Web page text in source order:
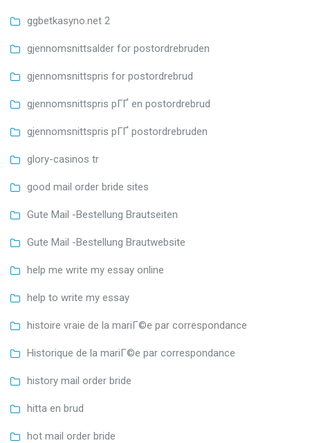
ggbetkasyno.net 2
gjennomsnittsalder for postordrebruden
gjennomsnittspris for postordrebrud
gjennomsnittspris pГҐ en postordrebrud
gjennomsnittspris pГҐ postordrebruden
glory-casinos tr
good mail order bride sites
Gute Mail -Bestellung Brautseiten
Gute Mail -Bestellung Brautwebsite
help me write my essay online
help to write my essay
histoire vraie de la mariГ©e par correspondance
Historique de la mariГ©e par correspondance
history mail order bride
hitta en brud
hot mail order bride